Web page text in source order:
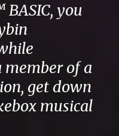
you
member of a
get down
musical